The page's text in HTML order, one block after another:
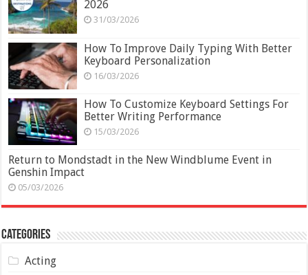
2026
31/03/2026
How To Improve Daily Typing With Better
Keyboard Personalization
16/03/2026
How To Customize Keyboard Settings For
Better Writing Performance
15/03/2026
Return to Mondstadt in the New Windblume Event in
Genshin Impact
05/03/2026
Categories
Acting